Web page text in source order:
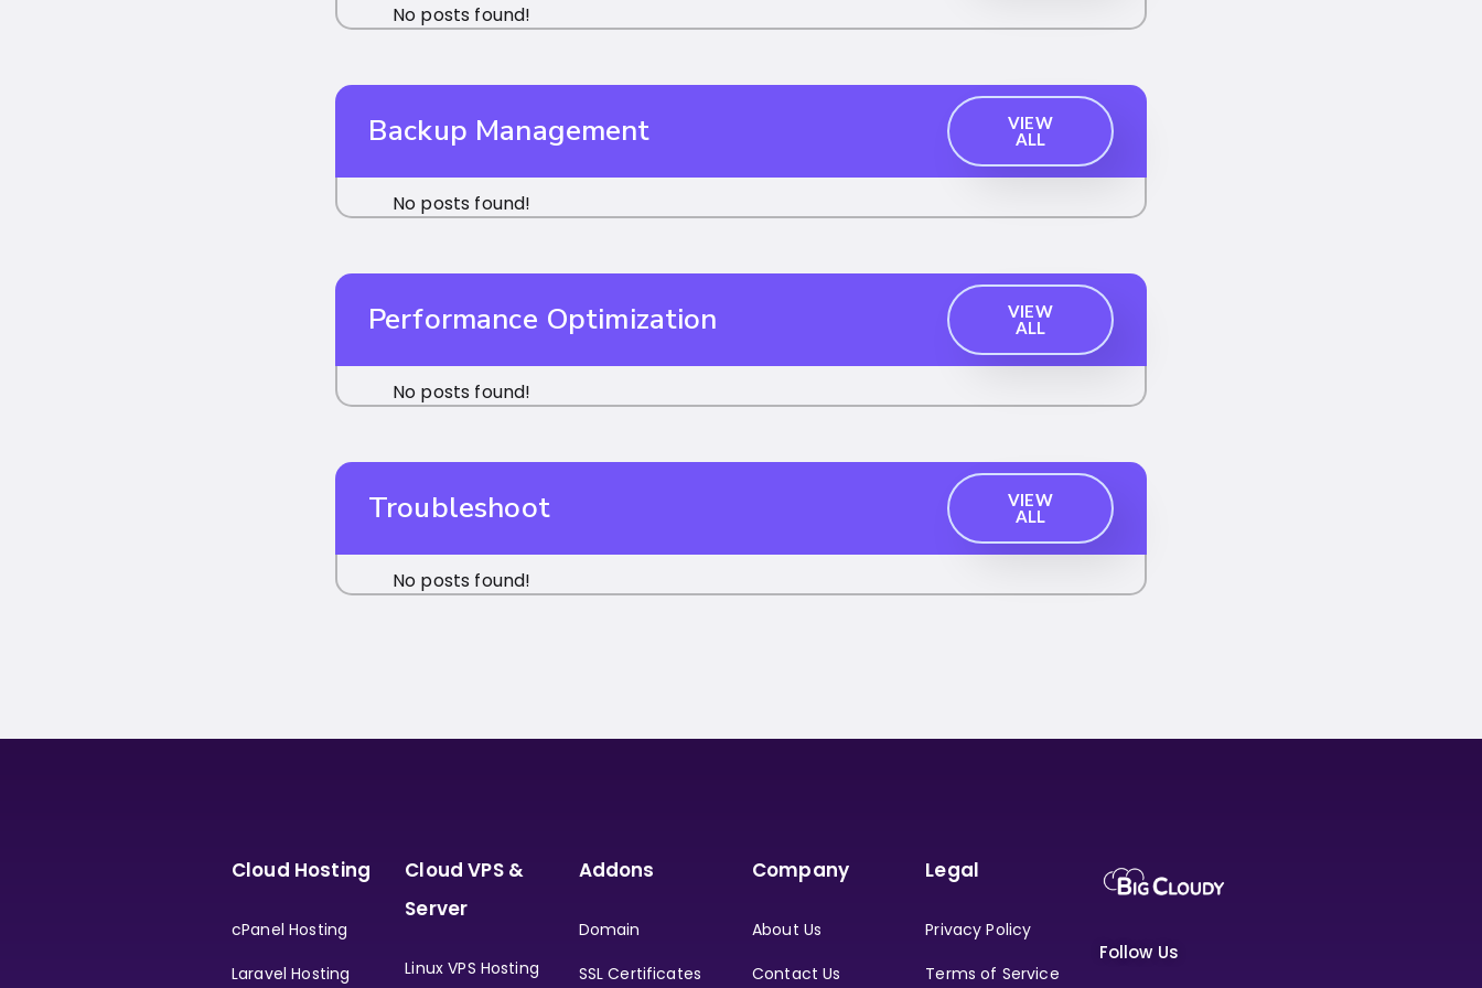
No posts found!
Backup Management
VIEW
ALL
No posts found!
Performance Optimization
VIEW
ALL
No posts found!
Troubleshoot
VIEW
ALL
No posts found!
Cloud Hosting
cPanel Hosting
Laravel Hosting
Cloud VPS &
Server
Linux VPS Hosting
Addons
Domain
SSL Certificates
Company
About Us
Contact Us
Legal
Privacy Policy
Terms of Service
Follow Us